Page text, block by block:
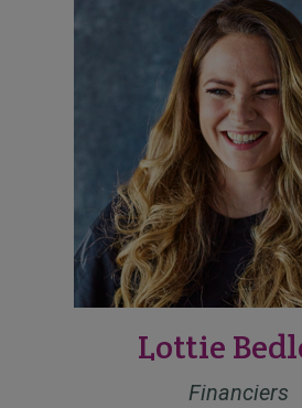
Lottie
Financiers